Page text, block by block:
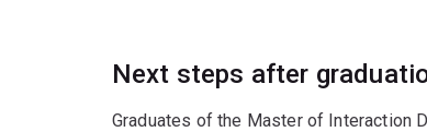
Next steps after
Graduates of the Master of Interaction